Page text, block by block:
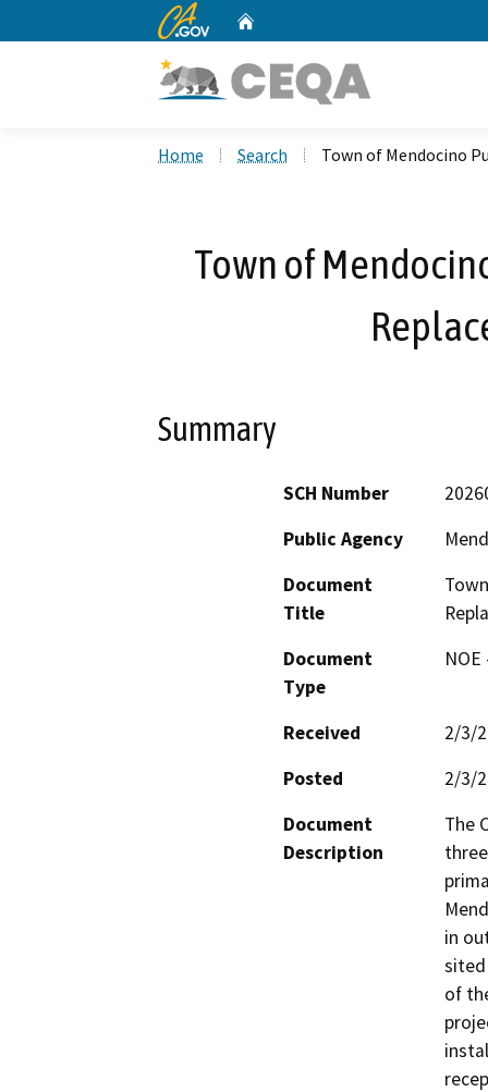
CA.gov
Home Search Town of Mendocino
Town of
Summary
SCH Number
Public Agency
Document
Title
Document
Type
Received
2/3/
Posted
2/3/
Document
Description
The
in
sited
of